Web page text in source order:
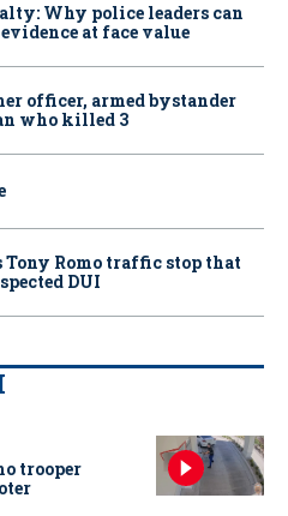
Why police leaders can
at face value
officer, armed bystander
who killed 3
Tony Romo traffic stop that
DUI
trooper